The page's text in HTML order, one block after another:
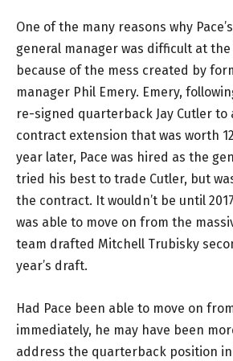
One of the many reasons why
general manager was difficult at
because of the mess created by
manager Phil Emery. Emery,
re-signed quarterback Jay Cutler
contract extension that was worth
year later, Pace was hired as the
tried his best to trade Cutler, but
the contract. It wouldn’t be until
was able to move on from the
team drafted Mitchell Trubisky
year’s draft.
Had Pace been able to move on
immediately, he may have been
address the quarterback position